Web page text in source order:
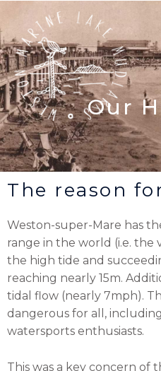
to
content
Our
The reason
Weston-super-Mare has
range in the world (i.e.
the high tide and
reaching nearly 15m.
tidal flow (nearly 7mph).
dangerous for all,
watersports enthusiasts.
This was a key concern of